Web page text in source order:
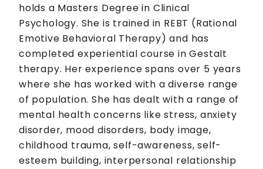
holds a Masters Degree in Clinical
Psychology. She is trained in REBT (Rational
Emotive Behavioral Therapy) and has
completed experiential course in Gestalt
therapy. Her experience spans over 5 years
where she has worked with a diverse range
of population. She has dealt with a range of
mental health concerns like stress, anxiety
disorder, mood disorders, body image,
childhood trauma, self-awareness, self-
esteem building, interpersonal relationship